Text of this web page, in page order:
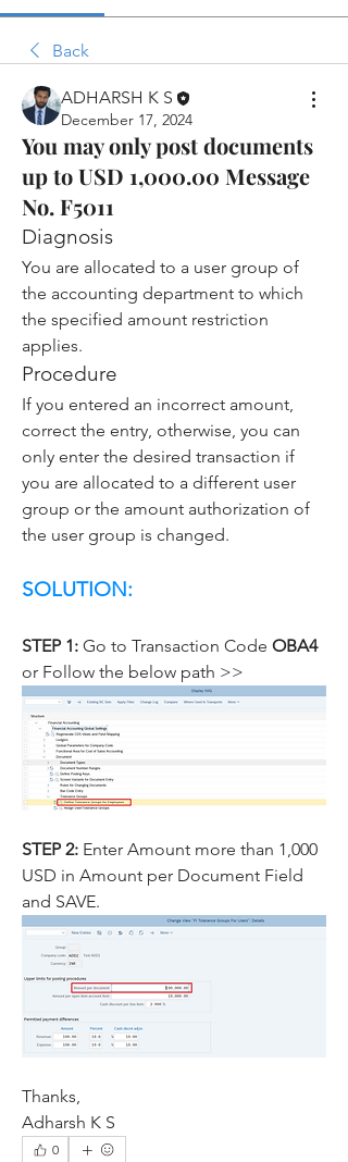
Back
ADHARSH K S
December 17, 2024
You may only post documents
up to USD 1,000.00 Message
No. F5011
Diagnosis
You are allocated to a user group of
the accounting department to which
the specified amount restriction
applies.
Procedure
If you entered an incorrect amount,
correct the entry, otherwise, you can
only enter the desired transaction if
you are allocated to a different user
group or the amount authorization of
the user group is changed.
SOLUTION:
STEP 1: Go to Transaction Code
OBA4
or Follow the below path >>
STEP 2: Enter Amount more than 1,000
USD in Amount per Document Field
and SAVE.
Thanks,
Adharsh K S
0